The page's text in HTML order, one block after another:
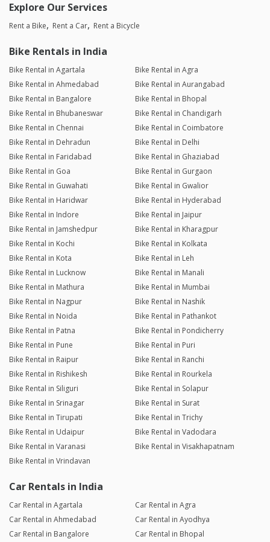
Explore Our Services
Rent a Bike Rent a Car Rent a Bicycle
Bike Rentals in India
Bike Rental in Agartala
Bike Rental in Agra
Bike Rental in Ahmedabad
Bike Rental in Aurangabad
Bike Rental in Bangalore
Bike Rental in Bhopal
Bike Rental in Bhubaneswar
Bike Rental in Chandigarh
Bike Rental in Chennai
Bike Rental in Coimbatore
Bike Rental in Dehradun
Bike Rental in Delhi
Bike Rental in Faridabad
Bike Rental in Ghaziabad
Bike Rental in Goa
Bike Rental in Gurgaon
Bike Rental in Guwahati
Bike Rental in Gwalior
Bike Rental in Haridwar
Bike Rental in Hyderabad
Bike Rental in Indore
Bike Rental in Jaipur
Bike Rental in Jamshedpur
Bike Rental in Kharagpur
Bike Rental in Kochi
Bike Rental in Kolkata
Bike Rental in Kota
Bike Rental in Leh
Bike Rental in Lucknow
Bike Rental in Manali
Bike Rental in Mathura
Bike Rental in Mumbai
Bike Rental in Nagpur
Bike Rental in Nashik
Bike Rental in Noida
Bike Rental in Pathankot
Bike Rental in Patna
Bike Rental in Pondicherry
Bike Rental in Pune
Bike Rental in Puri
Bike Rental in Raipur
Bike Rental in Ranchi
Bike Rental in Rishikesh
Bike Rental in Rourkela
Bike Rental in Siliguri
Bike Rental in Solapur
Bike Rental in Srinagar
Bike Rental in Surat
Bike Rental in Tirupati
Bike Rental in Trichy
Bike Rental in Udaipur
Bike Rental in Vadodara
Bike Rental in Varanasi
Bike Rental in Visakhapatnam
Bike Rental in Vrindavan
Car Rentals in India
Car Rental in Agartala
Car Rental in Agra
Car Rental in Ahmedabad
Car Rental in Ayodhya
Car Rental in Bangalore
Car Rental in Bhopal